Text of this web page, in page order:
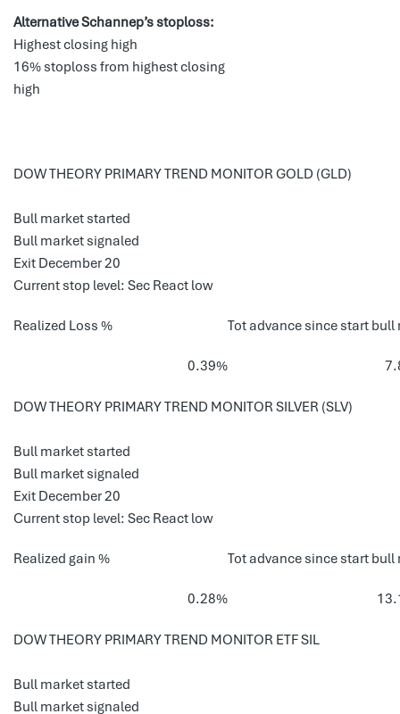
Alternative Schannep’s stoploss:
Highest closing high
16% stoploss from highest closing
high
DOW THEORY PRIMARY TREND MONITOR GOLD (GLD)
Bull market started
Bull market signaled
Exit December 20
Current stop level: Sec React low
Realized Loss % Tot advance since start bull
0.39%
DOW THEORY PRIMARY TREND MONITOR SILVER (SLV)
Bull market started
Bull market signaled
Exit December 20
Current stop level: Sec React low
Realized gain % Tot advance since start bull
0.28%
DOW THEORY PRIMARY TREND MONITOR ETF SIL
Bull market started
Bull market signaled